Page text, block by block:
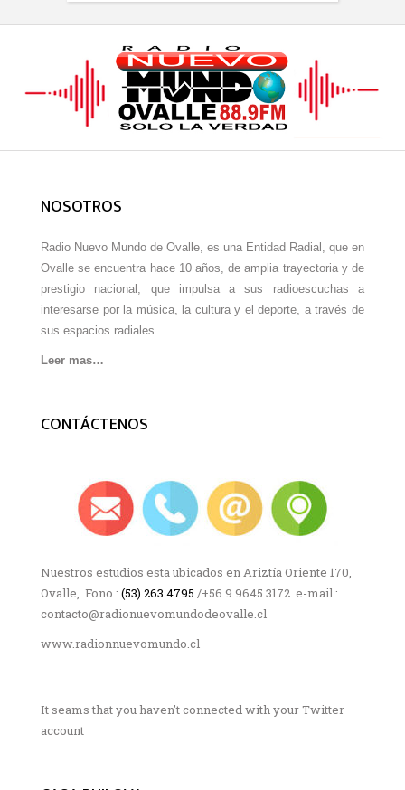
NOSOTROS
Radio Nuevo Mundo de Ovalle, es una Entidad Radial, que en
Ovalle se encuentra hace 10 años, de amplia trayectoria y de
prestigio nacional, que impulsa a sus radioescuchas a
interesarse por la música, la cultura y el deporte, a través de
sus espacios radiales.
Leer mas…
CONTÁCTENOS
Nuestros estudios esta ubicados en Ariztía Oriente 170,
Ovalle, Fono : (53) 263 4795 /+56 9 9645 3172 e-mail :
contacto@radionuevomundodeovalle.cl
www.radionnuevomundo.cl
It seams that you haven't connected with your Twitter
account